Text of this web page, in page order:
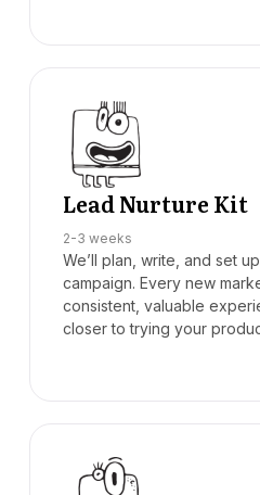
Lead Nurture Kit
2-3 weeks
We’ll plan, write, and set
campaign. Every new
consistent, valuable
closer to trying your